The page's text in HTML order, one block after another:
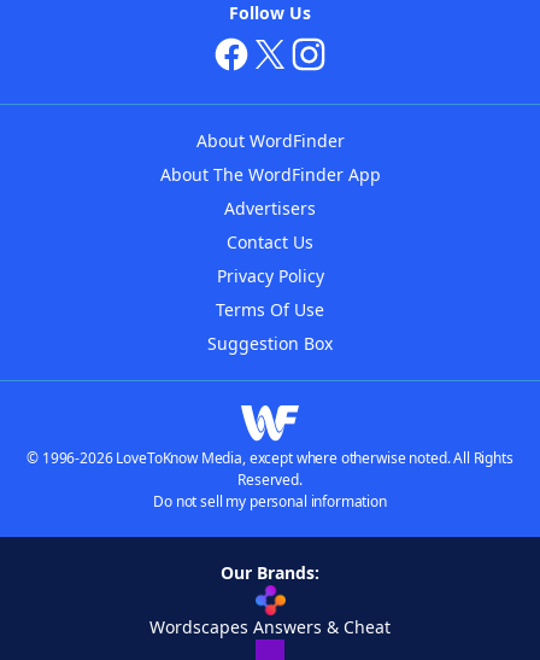
Follow Us
About WordFinder
About The WordFinder App
Advertisers
Contact Us
Privacy Policy
Terms Of Use
Suggestion Box
© 1996-2026 LoveToKnow Media, except where otherwise noted. All Rights
Reserved.
Do not sell my personal information
Our Brands:
Wordscapes Answers & Cheat